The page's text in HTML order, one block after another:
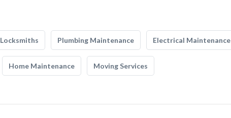
Locksmiths Plumbing Maintenance Electrical Maintenance
Home Maintenance Moving Services